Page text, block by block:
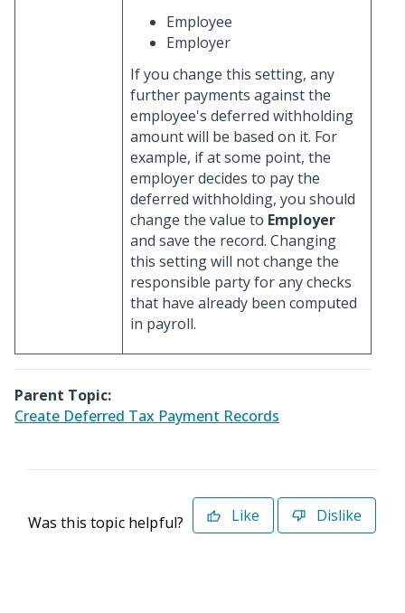
Employee
Employer
If you change this setting, any
further payments against the
employee's deferred withholding
amount will be based on it. For
example, if at some point, the
employer decides to pay the
deferred withholding, you should
change the value to Employer
and save the record. Changing
this setting will not change the
responsible party for any checks
that have already been computed
in payroll.
Parent Topic:
Create Deferred Tax Payment Records
Was this topic helpful? Like Dislike